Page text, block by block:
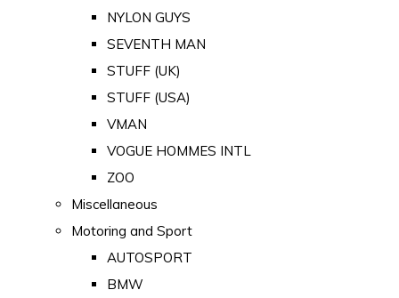
NYLON GUYS
SEVENTH MAN
STUFF (UK)
STUFF (USA)
VMAN
VOGUE HOMMES INTL
ZOO
Miscellaneous
Motoring and Sport
AUTOSPORT
BMW